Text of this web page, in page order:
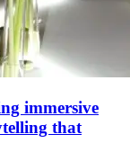
immersive
that